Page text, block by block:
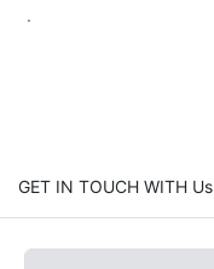
.
GET IN TOUCH WITH Us